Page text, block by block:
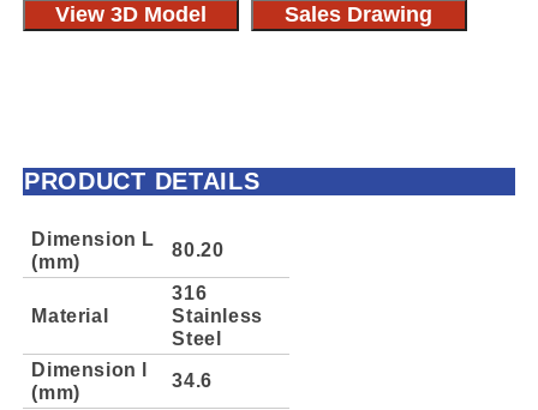
View 3D Model Sales Drawing
PRODUCT DETAILS
Dimension L
(mm)
80.20
Material
316
Stainless
Steel
Dimension l
(mm)
34.6